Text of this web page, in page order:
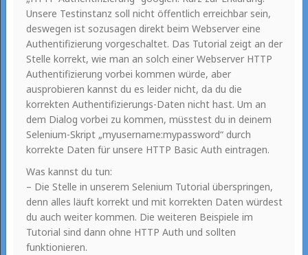
Unsere Testinstanz soll nicht öffentlich erreichbar sein,
deswegen ist sozusagen direkt beim Webserver eine
Authentifizierung vorgeschaltet. Das Tutorial zeigt an der
Stelle korrekt, wie man an solch einer Webserver HTTP
Authentifizierung vorbei kommen würde, aber
ausprobieren kannst du es leider nicht, da du die
korrekten Authentifizierungs-Daten nicht hast. Um an
dem Dialog vorbei zu kommen, müsstest du in deinem
Selenium-Skript „myusername:mypassword“ durch
korrekte Daten für unsere HTTP Basic Auth eintragen.
Was kannst du tun:
– Die Stelle in unserem Selenium Tutorial überspringen,
denn alles läuft korrekt und mit korrekten Daten würdest
du auch weiter kommen. Die weiteren Beispiele im
Tutorial sind dann ohne HTTP Auth und sollten
funktionieren.